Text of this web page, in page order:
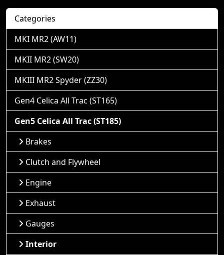
Categories
MKI MR2 (AW11)
MKII MR2 (SW20)
MKIII MR2 Spyder (ZZ30)
Gen4 Celica All Trac (ST165)
Gen5 Celica All Trac (ST185)
Brakes
Clutch and Flywheel
Engine
Exhaust
Gauges
Interior